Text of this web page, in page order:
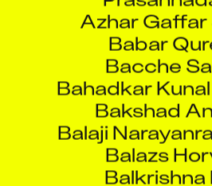
Azhar Gaffar
Babar
Bacche
Bahadkar
Bakshad
Balaji
Balazs
Balkrishna